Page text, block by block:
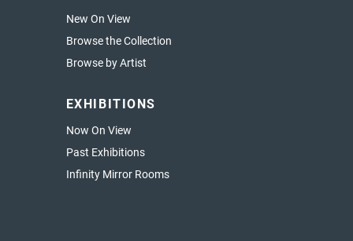
New On View
Browse the Collection
Browse by Artist
EXHIBITIONS
Now On View
Past Exhibitions
Infinity Mirror Rooms